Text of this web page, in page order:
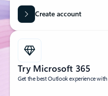
Create account
Try Microsoft 365
Get the best Outlook experience